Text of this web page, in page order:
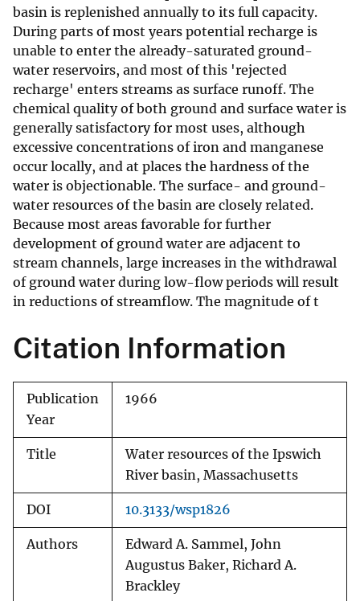
basin is replenished annually to its full capacity.
During parts of most years potential recharge is
unable to enter the already-saturated ground-
water reservoirs, and most of this 'rejected
recharge' enters streams as surface runoff. The
chemical quality of both ground and surface water is
generally satisfactory for most uses, although
excessive concentrations of iron and manganese
occur locally, and at places the hardness of the
water is objectionable. The surface- and ground-
water resources of the basin are closely related.
Because most areas favorable for further
development of ground water are adjacent to
stream channels, large increases in the withdrawal
of ground water during low-flow periods will result
in reductions of streamflow. The magnitude of t
Citation Information
Publication
Year
1966
Title
Water resources of the Ipswich
River basin, Massachusetts
DOI 10.3133/wsp1826
Authors
Edward A. Sammel, John
Augustus Baker, Richard A.
Brackley